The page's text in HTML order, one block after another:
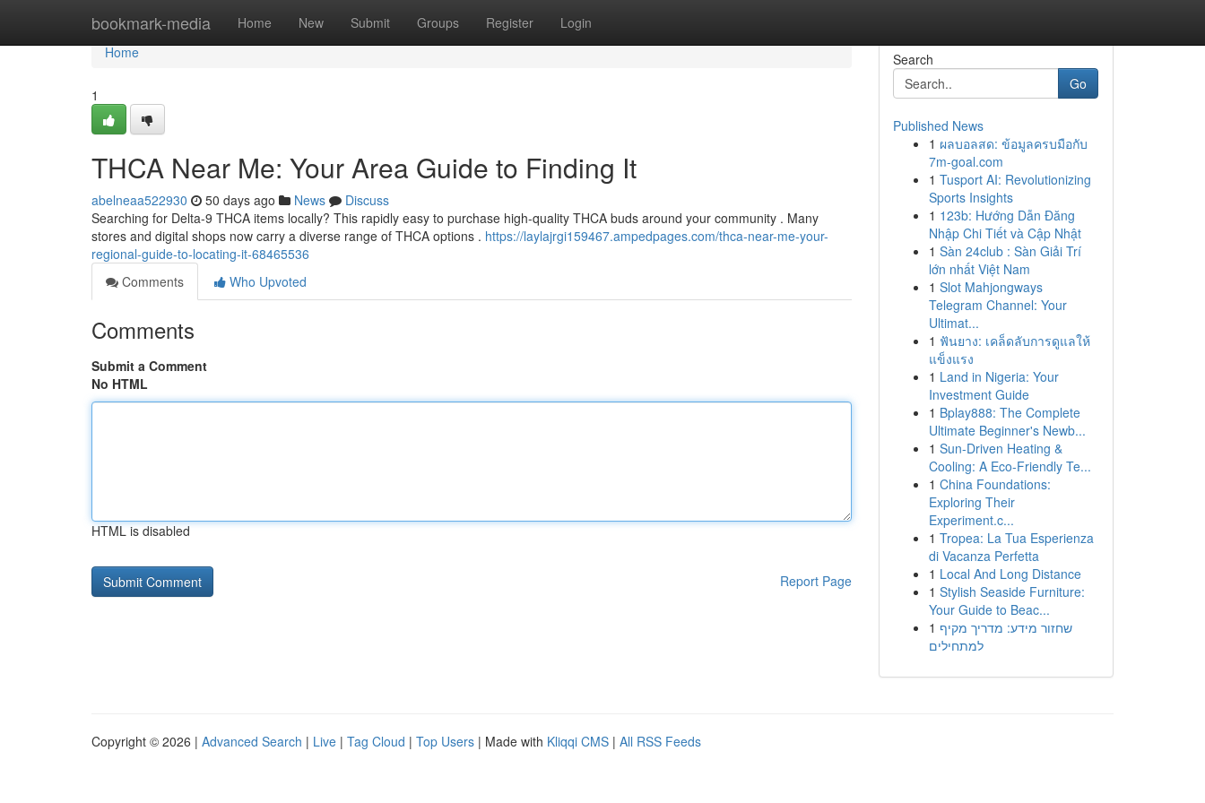
bookmark-media Home New Submit Groups Register Login
Home
Home
1
THCA Near Me: Your Area Guide to Finding It
abelneaa522930 50 days ago News
Discuss
Searching for Delta-9 THCA items locally? This rapidly easy to purchase high-quality THCA buds around your community . Many
stores and digital shops now carry a diverse range of THCA options . https://laylajrgi159467.ampedpages.com/thca-near-me-your-
regional-guide-to-locating-it-68465536
Comments
Who Upvoted
Comments
Submit a Comment
No HTML
HTML is disabled
Report Page
Search
Go
Published News
1 ผลบอลสด: ข้อมูลครบมือกับ
7m-goal.com
1 Tusport AI: Revolutionizing
Sports Insights
1 123b: Hướng Dẫn Đăng
Nhập Chi Tiết và Cập Nhật
1 Sàn 24club : Sàn Giải Trí
lớn nhất Việt Nam
1 Slot Mahjongways
Telegram Channel: Your
Ultimat...
1 ฟันยาง: เคล็ดลับการดูแลให้
แข็งแรง
1 Land in Nigeria: Your
Investment Guide
1 Bplay888: The Complete
Ultimate Beginner's Newb...
1 Sun-Driven Heating &
Cooling: A Eco-Friendly Te...
1 China Foundations:
Exploring Their
Experiment.c...
1 Tropea: La Tua Esperienza
di Vacanza Perfetta
1 Local And Long Distance
1 Stylish Seaside Furniture:
Your Guide to Beac...
1 שחזור מידע: מדריך מקיף
למתחילים
Copyright © 2026 | Advanced Search | Live | Tag Cloud | Top Users | Made with Kliqqi CMS | All RSS Feeds